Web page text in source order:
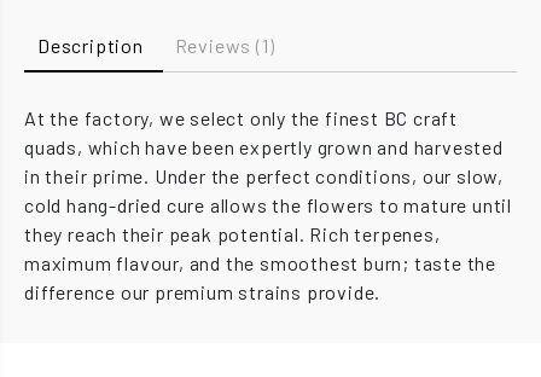
Description Reviews (1)
At the factory, we select only the finest BC craft
quads, which have been expertly grown and harvested
in their prime. Under the perfect conditions, our slow,
cold hang-dried cure allows the flowers to mature until
they reach their peak potential. Rich terpenes,
maximum flavour, and the smoothest burn; taste the
difference our premium strains provide.